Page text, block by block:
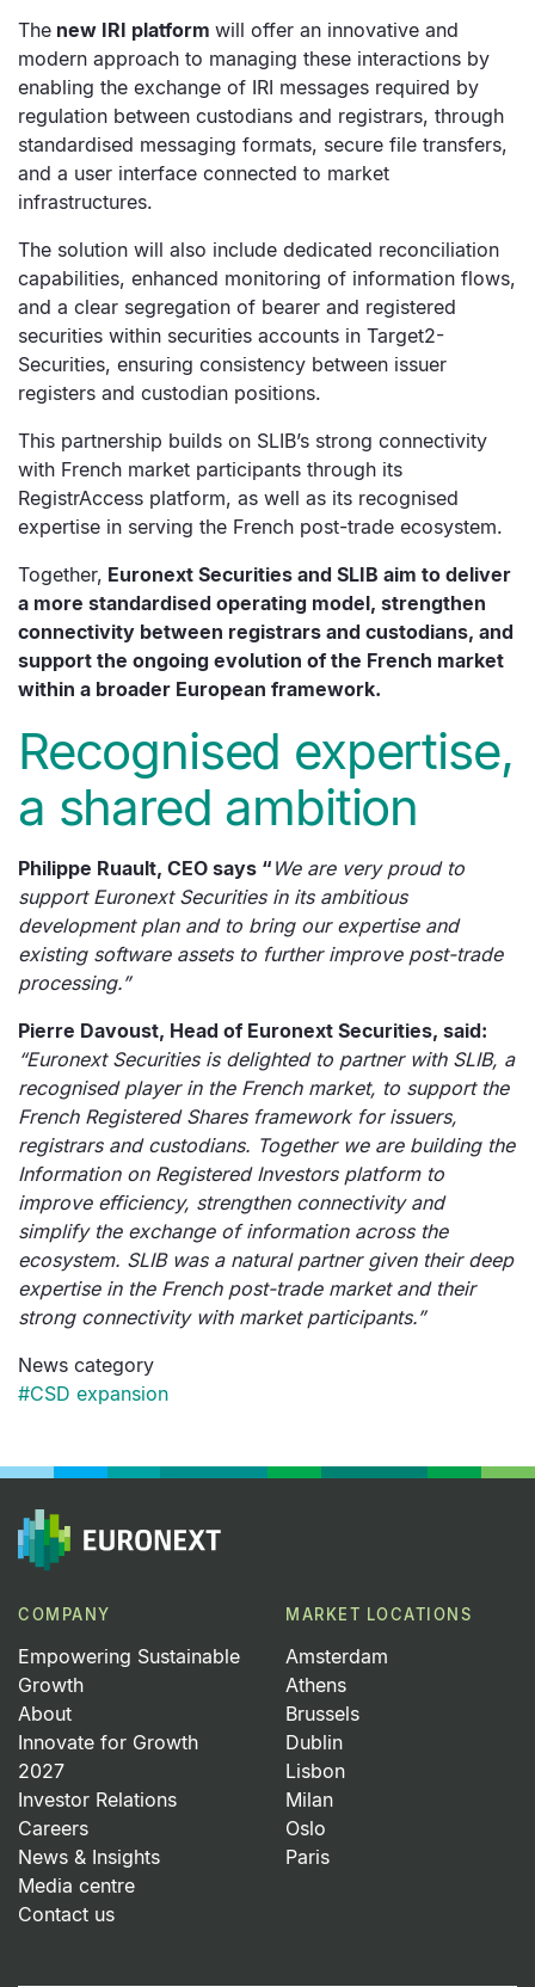
The new IRI platform will offer an innovative and
modern approach to managing these interactions by
enabling the exchange of IRI messages required by
regulation between custodians and registrars, through
standardised messaging formats, secure file transfers,
and a user interface connected to market
infrastructures.
The solution will also include dedicated reconciliation
capabilities, enhanced monitoring of information flows,
and a clear segregation of bearer and registered
securities within securities accounts in Target2-
Securities, ensuring consistency between issuer
registers and custodian positions.
This partnership builds on SLIB’s strong connectivity
with French market participants through its
RegistrAccess platform, as well as its recognised
expertise in serving the French post-trade ecosystem.
Together, Euronext Securities and SLIB aim to deliver
a more standardised operating model, strengthen
connectivity between registrars and custodians, and
support the ongoing evolution of the French market
within a broader European framework.
Recognised expertise,
a shared ambition
Philippe Ruault, CEO says “ We are very proud to
support Euronext Securities in its ambitious
development plan and to bring our expertise and
existing software assets to further improve post-trade
processing.”
Pierre Davoust, Head of Euronext Securities, said:
“Euronext Securities is delighted to partner with SLIB, a
recognised player in the French market, to support the
French Registered Shares framework for issuers,
registrars and custodians. Together we are building the
Information on Registered Investors platform to
improve efficiency, strengthen connectivity and
simplify the exchange of information across the
ecosystem. SLIB was a natural partner given their deep
expertise in the French post-trade market and their
strong connectivity with market participants.”
News category
#CSD expansion
COMPANY
Empowering Sustainable
Growth
About
Innovate for Growth
2027
Investor Relations
Careers
News & Insights
Media centre
Contact us
MARKET LOCATIONS
Amsterdam
Athens
Brussels
Dublin
Lisbon
Milan
Oslo
Paris